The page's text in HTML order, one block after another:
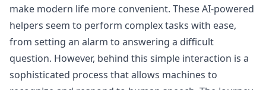
make modern life more convenient. These AI-powered
helpers seem to perform complex tasks with ease,
from setting an alarm to answering a difficult
question. However, behind this simple interaction is a
sophisticated process that allows machines to